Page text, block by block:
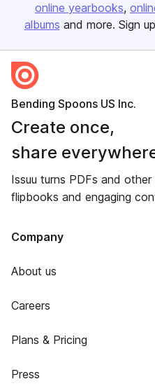
online yearbooks
albums and more. Sign
Bending Spoons US Inc.
Create once,
share
Issuu turns PDFs and
flipbooks and engaging
Company
About us
Careers
Plans & Pricing
Press